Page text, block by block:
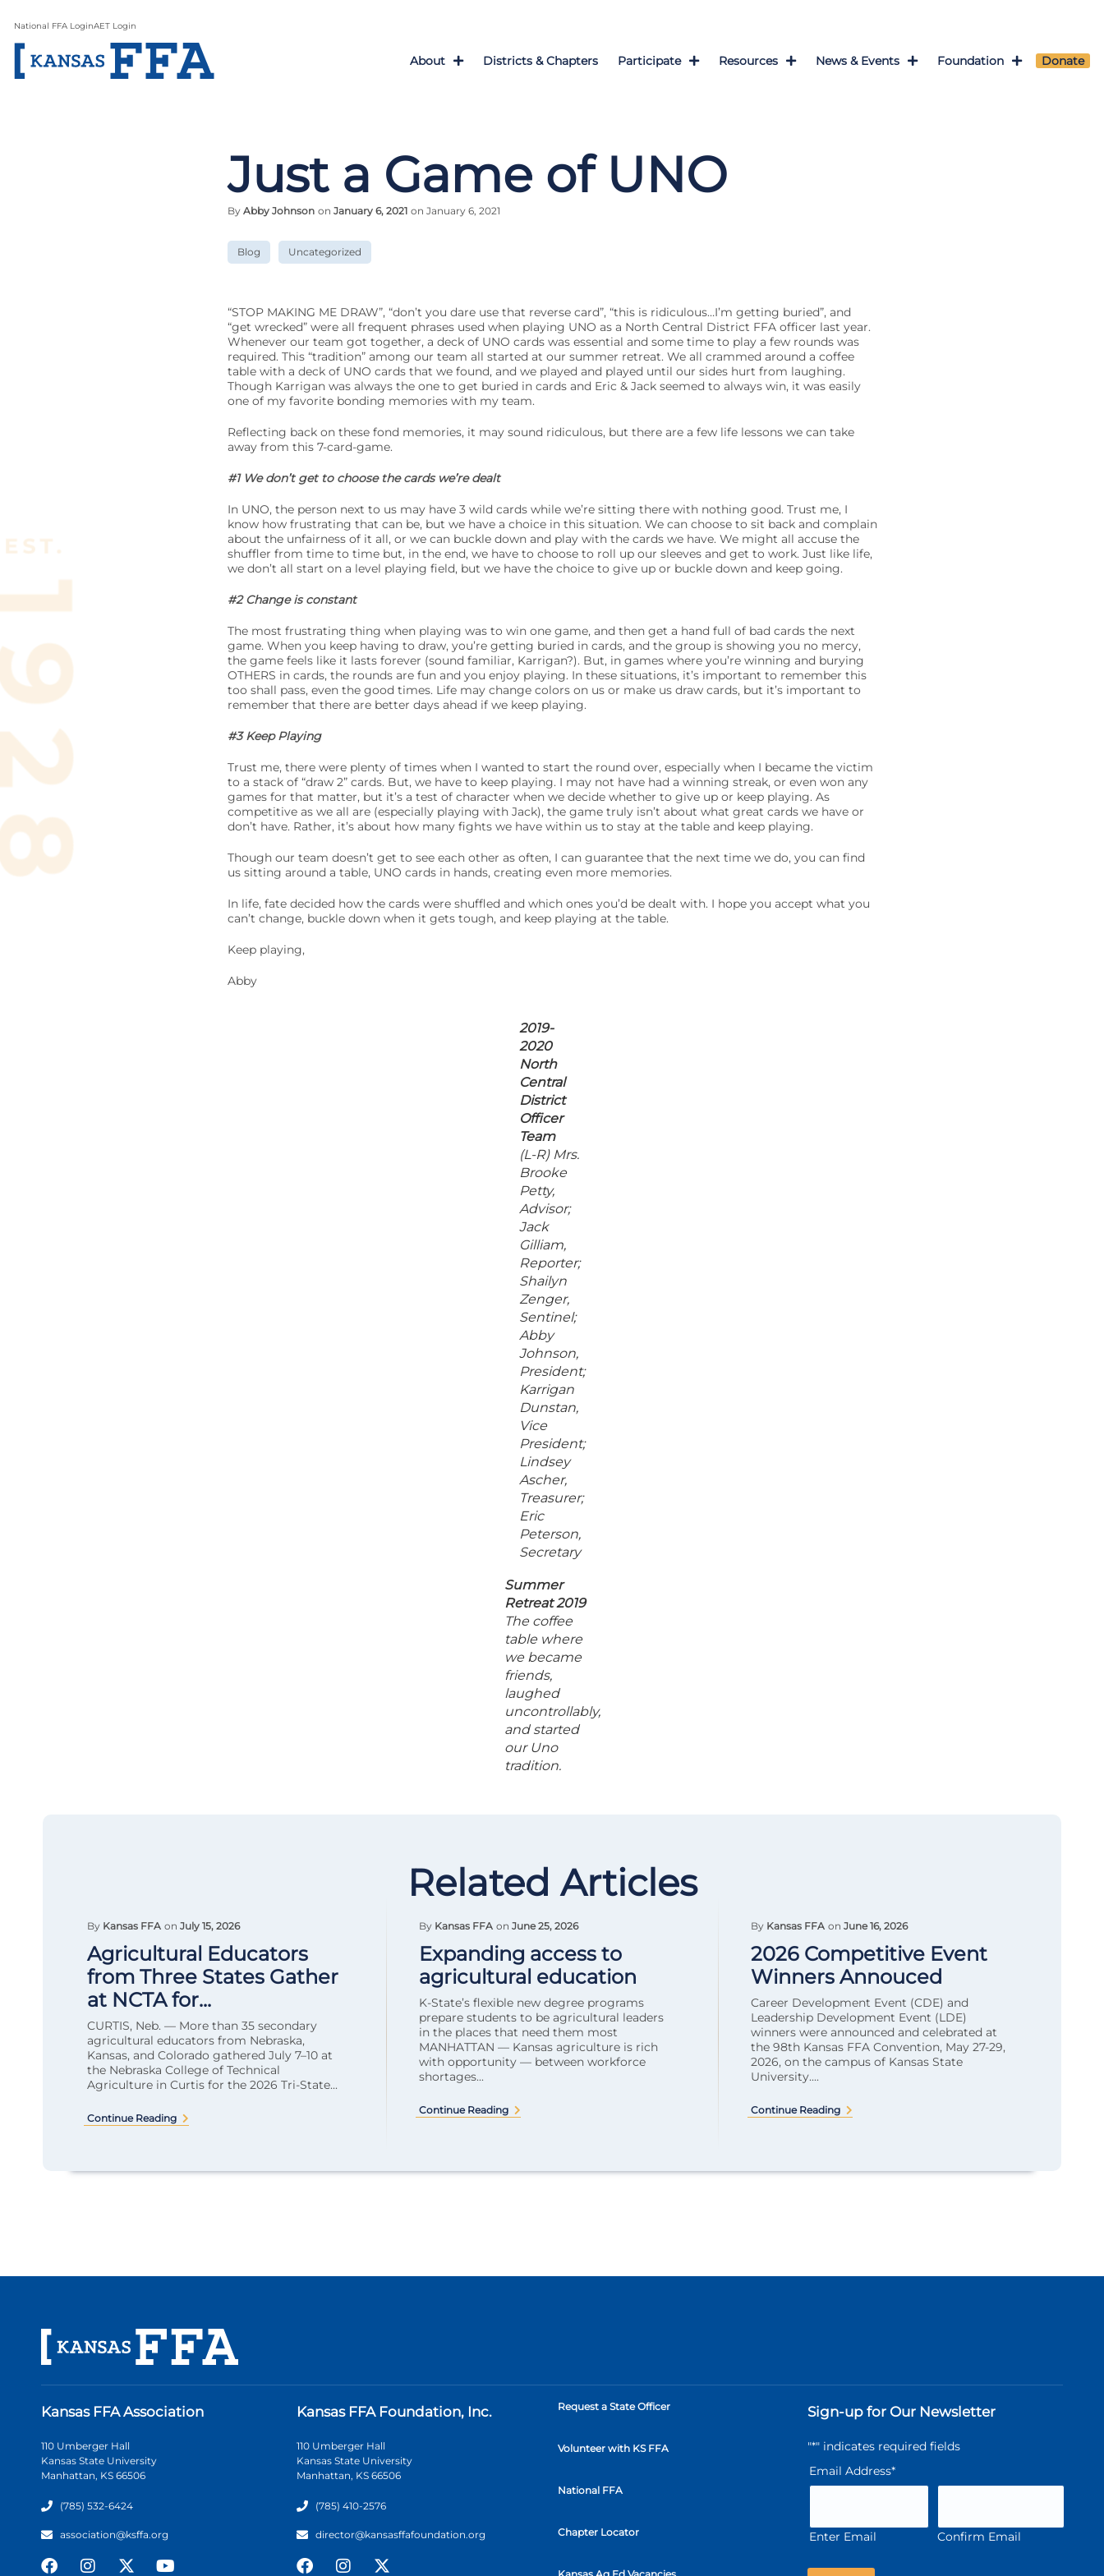
National FFA LoginAET Login
About Districts & Chapters Participate Resources News & Events Foundation Donate
Just a Game of UNO
By Abby Johnson on January 6, 2021 on January 6, 2021
Blog Uncategorized
“STOP MAKING ME DRAW”, “don’t you dare use that reverse card”, “this is ridiculous…I’m getting buried”, and
“get wrecked” were all frequent phrases used when playing UNO as a North Central District FFA officer last year.
Whenever our team got together, a deck of UNO cards was essential and some time to play a few rounds was
required. This “tradition” among our team all started at our summer retreat. We all crammed around a coffee
table with a deck of UNO cards that we found, and we played and played until our sides hurt from laughing.
Though Karrigan was always the one to get buried in cards and Eric & Jack seemed to always win, it was easily
one of my favorite bonding memories with my team.
Reflecting back on these fond memories, it may sound ridiculous, but there are a few life lessons we can take
away from this 7-card-game.
#1 We don’t get to choose the cards we’re dealt
In UNO, the person next to us may have 3 wild cards while we’re sitting there with nothing good. Trust me, I
know how frustrating that can be, but we have a choice in this situation. We can choose to sit back and complain
about the unfairness of it all, or we can buckle down and play with the cards we have. We might all accuse the
shuffler from time to time but, in the end, we have to choose to roll up our sleeves and get to work. Just like life,
we don’t all start on a level playing field, but we have the choice to give up or buckle down and keep going.
#2 Change is constant
The most frustrating thing when playing was to win one game, and then get a hand full of bad cards the next
game. When you keep having to draw, you’re getting buried in cards, and the group is showing you no mercy,
the game feels like it lasts forever (sound familiar, Karrigan?). But, in games where you’re winning and burying
OTHERS in cards, the rounds are fun and you enjoy playing. In these situations, it’s important to remember this
too shall pass, even the good times. Life may change colors on us or make us draw cards, but it’s important to
remember that there are better days ahead if we keep playing.
#3 Keep Playing
Trust me, there were plenty of times when I wanted to start the round over, especially when I became the victim
to a stack of “draw 2” cards. But, we have to keep playing. I may not have had a winning streak, or even won any
games for that matter, but it’s a test of character when we decide whether to give up or keep playing. As
competitive as we all are (especially playing with Jack), the game truly isn’t about what great cards we have or
don’t have. Rather, it’s about how many fights we have within us to stay at the table and keep playing.
Though our team doesn’t get to see each other as often, I can guarantee that the next time we do, you can find
us sitting around a table, UNO cards in hands, creating even more memories.
In life, fate decided how the cards were shuffled and which ones you’d be dealt with. I hope you accept what you
can’t change, buckle down when it gets tough, and keep playing at the table.
Keep playing,
Abby
2019-
2020
North
Central
District
Officer
Team
(L-R) Mrs.
Brooke
Petty,
Advisor;
Jack
Gilliam,
Reporter;
Shailyn
Zenger,
Sentinel;
Abby
Johnson,
President;
Karrigan
Dunstan,
Vice
President;
Lindsey
Ascher,
Treasurer;
Eric
Peterson,
Secretary
Summer
Retreat 2019
The coffee
table where
we became
friends,
laughed
uncontrollably,
and started
our Uno
tradition.
Related Articles
By Kansas FFA on July 15, 2026
Agricultural Educators
from Three States Gather
at NCTA for...
CURTIS, Neb. — More than 35 secondary
agricultural educators from Nebraska,
Kansas, and Colorado gathered July 7–10 at
the Nebraska College of Technical
Agriculture in Curtis for the 2026 Tri-State...
Continue Reading
By Kansas FFA on June 25, 2026
Expanding access to
agricultural education
K-State’s flexible new degree programs
prepare students to be agricultural leaders
in the places that need them most
MANHATTAN — Kansas agriculture is rich
with opportunity — between workforce
shortages...
Continue Reading
By Kansas FFA on June 16, 2026
2026 Competitive Event
Winners Annouced
Career Development Event (CDE) and
Leadership Development Event (LDE)
winners were announced and celebrated at
the 98th Kansas FFA Convention, May 27-29,
2026, on the campus of Kansas State
University....
Continue Reading
Kansas FFA Association
110 Umberger Hall
Kansas State University
Manhattan, KS 66506
(785) 532-6424
association@ksffa.org
Kansas FFA Foundation, Inc.
110 Umberger Hall
Kansas State University
Manhattan, KS 66506
(785) 410-2576
director@kansasffafoundation.org
Request a State Officer
Volunteer with KS FFA
National FFA
Chapter Locator
Sign-up for Our Newsletter
"*" indicates required fields
Email Address*
Enter Email Confirm Email